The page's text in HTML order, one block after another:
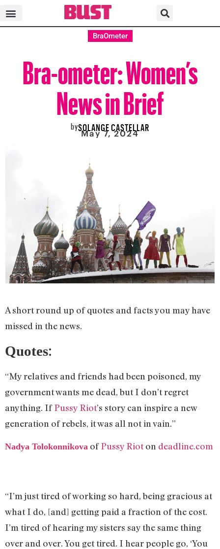
BraOmeter
Bra-ometer: Women’s
News in Brief
bySOLANGE CASTELLAR
May 7, 2024
A short round up of quotes and facts you may have
missed in the news.
Quotes:
“My relatives and friends had been poisoned, my
government wants me dead, but I don’t regret
anything. IfPussy Riot’s story can inspire a new
generation of rebels, it was all not in vain.”
Nadya Tolokonnikova ofPussy Rioton deadline.com
“I’m just tired of working so hard, being gracious at
what I do, [and] getting paid a fraction of the cost.
I’m tired of hearing my sisters say the same thing
over and over. You get tired. I hear people go, ‘You